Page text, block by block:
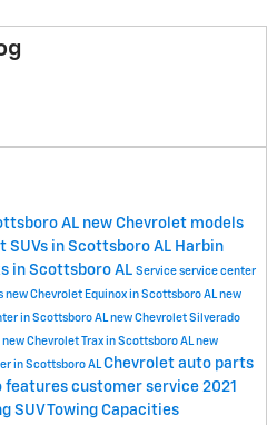
AL new Chevrolet models
SUVs in Scottsboro AL Harbin
in Scottsboro AL Service service center
new Chevrolet Equinox in Scottsboro ALnew
in Scottsboro ALnew Chevrolet Silverado
new Chevrolet Trax in Scottsboro ALnew
in Scottsboro ALChevrolet auto parts
features customer service 2021
SUV Towing Capacities